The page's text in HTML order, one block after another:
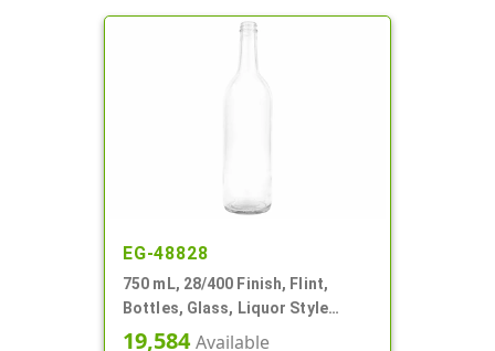
EG-48828
750 mL, 28/400 Finish, Flint,
Bottles, Glass, Liquor Style
Round
19,584Available